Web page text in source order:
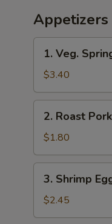
Appetizers
Veg.
Spring
Roll
(2)
1. Veg.
$3.40
Roast
Pork
Egg
Roll
2. Roast
$1.80
Shrimp
Egg
Roll
3. Shrimp
$2.45